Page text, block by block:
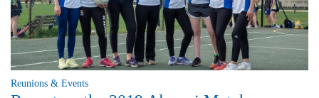
Reunions & Events